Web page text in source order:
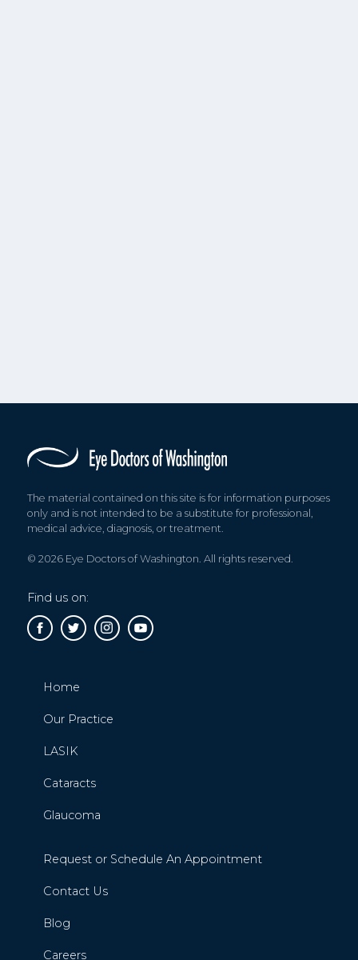
The material contained on this site is for information purposes
only and is not intended to be a substitute for professional,
medical advice, diagnosis, or treatment.
© 2026 Eye Doctors of Washington. All rights reserved.
Find us on:
Home
Our Practice
LASIK
Cataracts
Glaucoma
Request or Schedule An Appointment
Contact Us
Blog
Careers